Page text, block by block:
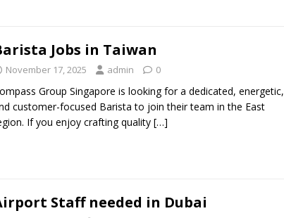
Jobs in Taiwan
November 17, 2025 admin 0
Group Singapore is looking for a dedicated, energetic,
customer-focused Barista to join their team in the East
If you enjoy crafting quality […]
Staff needed in Dubai